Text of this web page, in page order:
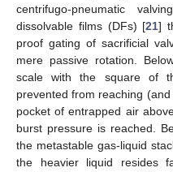
centrifugo-pneumatic
dissolvable films (DFs) [21]
proof gating of sacrificial
mere passive rotation.
scale with the square of
prevented from reaching
pocket of entrapped air
burst pressure is reached.
the metastable gas-liquid
the heavier liquid resides